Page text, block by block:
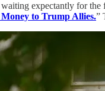
expectantly for
to Trump Allies.”